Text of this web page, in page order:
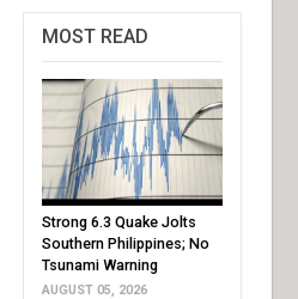
MOST READ
Strong 6.3 Quake Jolts
Southern Philippines; No
Tsunami Warning
AUGUST 05, 2026